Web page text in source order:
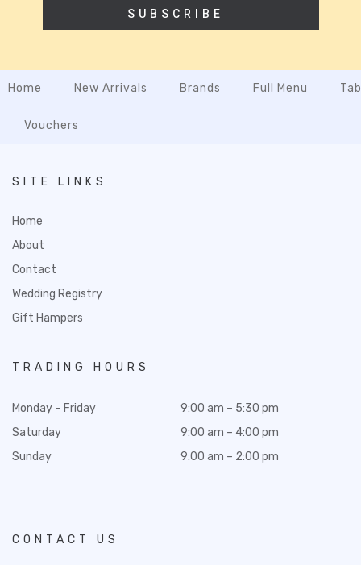
SUBSCRIBE
Home New Arrivals Brands Full Menu
Vouchers
SITE LINKS
Home
About
Contact
Wedding Registry
Gift Hampers
TRADING HOURS
Monday – Friday
Saturday
Sunday
9:00 am – 5:30 pm
9:00 am – 4:00 pm
9:00 am – 2:00 pm
CONTACT US